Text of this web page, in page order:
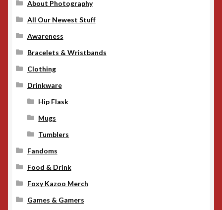
About Photography
All Our Newest Stuff
Awareness
Bracelets & Wristbands
Clothing
Drinkware
Hip Flask
Mugs
Tumblers
Fandoms
Food & Drink
Foxy Kazoo Merch
Games & Gamers